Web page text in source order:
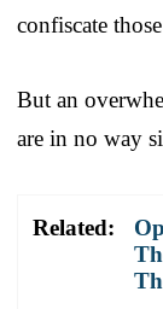
confiscate
But an
are in no way
Related: